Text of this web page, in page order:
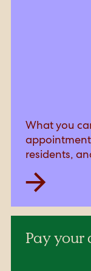
What you
residents,
Pay